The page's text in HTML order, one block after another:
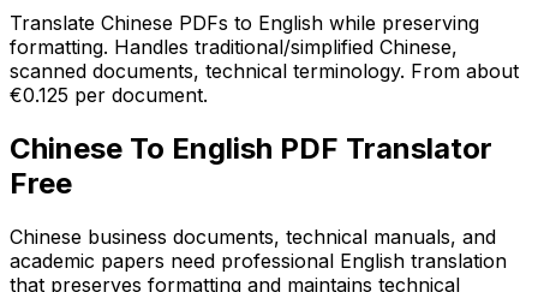
Translate Chinese PDFs to English while preserving
formatting. Handles traditional/simplified Chinese,
scanned documents, technical terminology. From about
€0.125 per document.
Chinese To English PDF Translator
Free
Chinese business documents, technical manuals, and
academic papers need professional English translation
that preserves formatting and maintains technical